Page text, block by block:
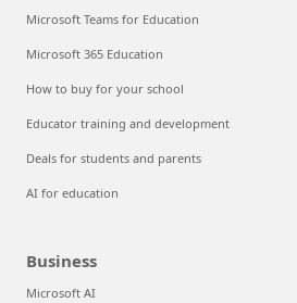
Microsoft Teams for Education
Microsoft 365 Education
How to buy for your school
Educator training and development
Deals for students and parents
AI for education
Business
Microsoft AI